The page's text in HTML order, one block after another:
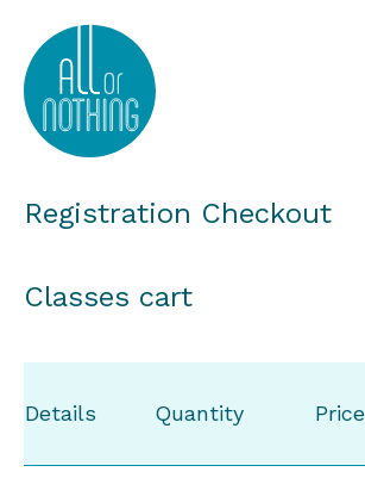
All or Nothing Aerial Dance
Registration Checkout
Classes cart
Details Quantity Price